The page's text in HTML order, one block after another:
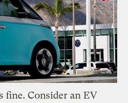
fine. Consider an EV